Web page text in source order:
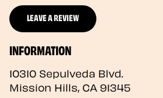
LEAVE A REVIEW
INFORMATION
10310 Sepulveda Blvd.
Mission Hills, CA 91345